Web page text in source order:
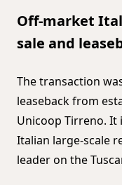
Off-market
sale and
The transaction
leaseback from
Unicoop Tirreno. It
Italian large-scale
leader on the